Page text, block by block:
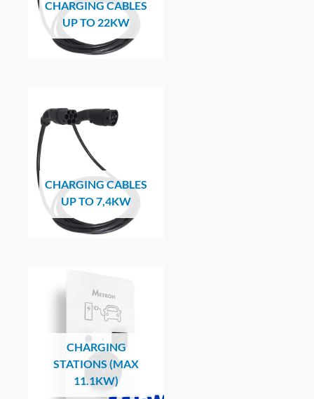
CHARGING CABLES
UP TO 22KW
CHARGING CABLES
UP TO 7,4KW
CHARGING
STATIONS (MAX
11.1KW)